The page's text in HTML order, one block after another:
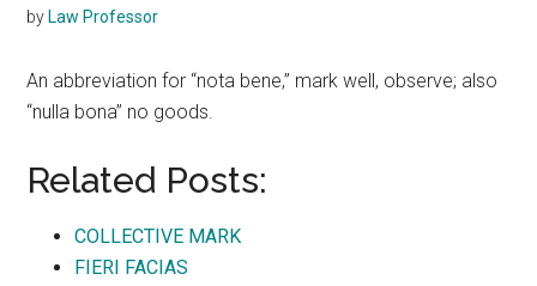
by Law Professor
An abbreviation for “nota bene,” mark well, observe; also
“nulla bona” no goods.
Related Posts:
COLLECTIVE MARK
FIERI FACIAS